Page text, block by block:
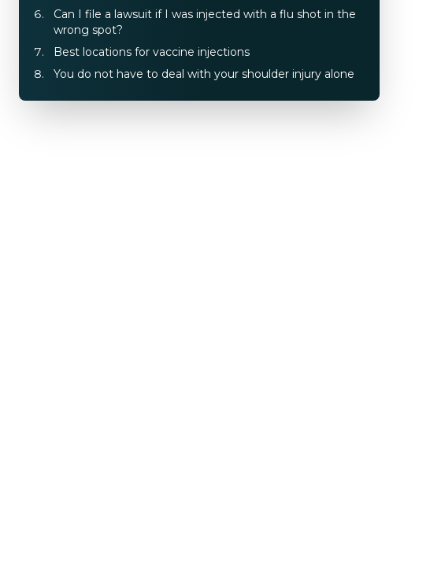
Can I file a lawsuit if I was injected with a flu shot in the
wrong spot?
Best locations for vaccine injections
You do not have to deal with your shoulder injury alone